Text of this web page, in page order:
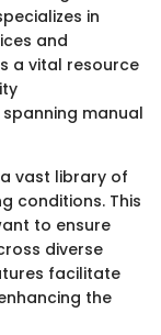
in
and
a vital resource
manual
vast library of
conditions. This
to ensure
diverse
facilitate
the